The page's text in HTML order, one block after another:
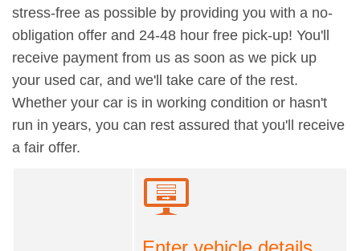
stress-free as possible by providing you with a no-
obligation offer and 24-48 hour free pick-up! You'll
receive payment from us as soon as we pick up
your used car, and we'll take care of the rest.
Whether your car is in working condition or hasn't
run in years, you can rest assured that you'll receive
a fair offer.